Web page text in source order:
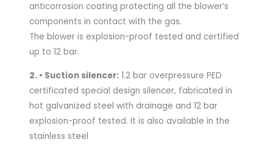
anticorrosion coating protecting all the blower’s
components in contact with the gas.
The blower is explosion-proof tested and certified
up to 12 bar.
2. • Suction silencer: 1.2 bar overpressure PED
certificated special design silencer, fabricated in
hot galvanized steel with drainage and 12 bar
explosion-proof tested. It is also available in the
stainless steel